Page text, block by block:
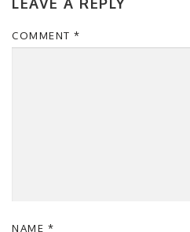
COMMENT *
NAME *